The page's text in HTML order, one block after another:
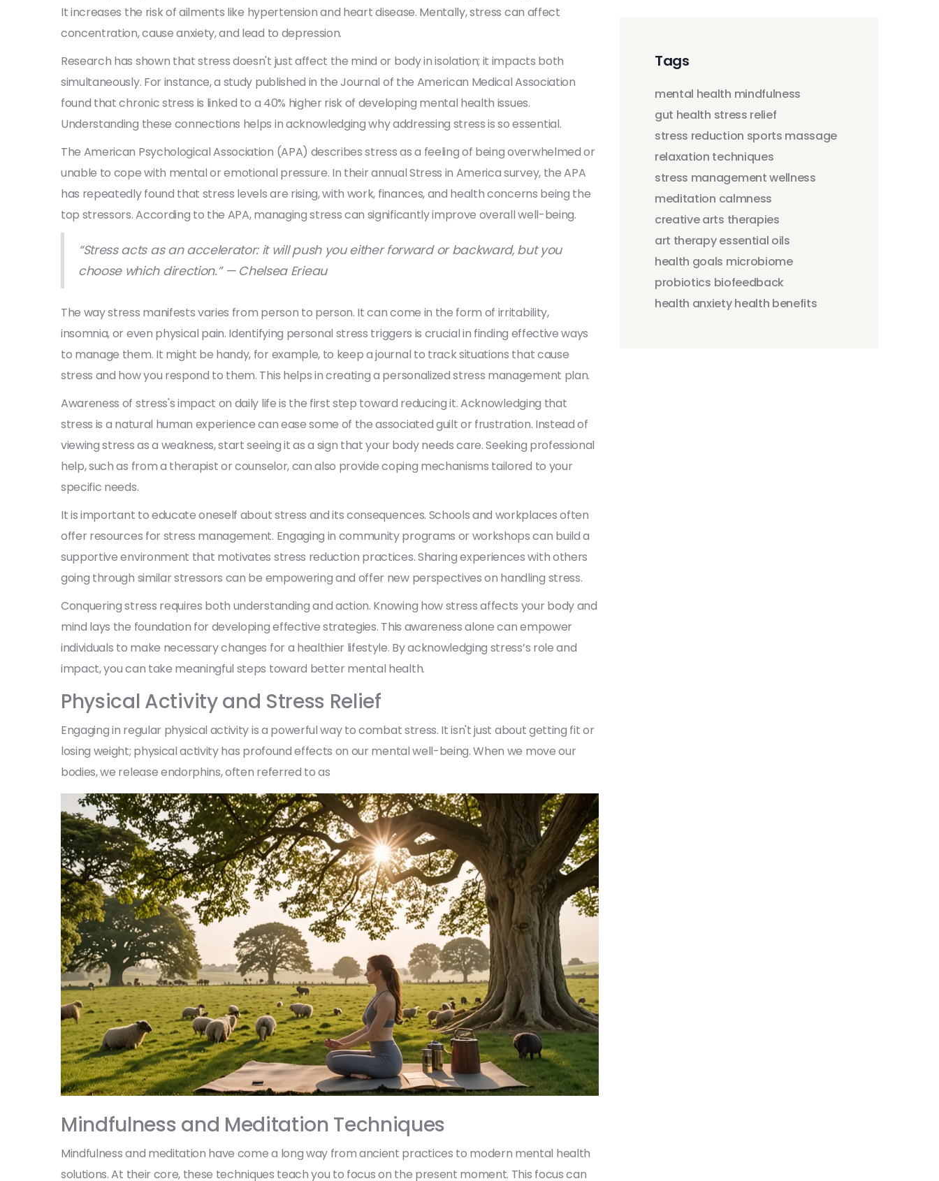
It increases the risk of ailments like hypertension and heart disease. Mentally, stress can affect
concentration, cause anxiety, and lead to depression.
Research has shown that stress doesn't just affect the mind or body in isolation; it impacts both
simultaneously. For instance, a study published in the Journal of the American Medical Association
found that chronic stress is linked to a 40% higher risk of developing mental health issues.
Understanding these connections helps in acknowledging why addressing stress is so essential.
The American Psychological Association (APA) describes stress as a feeling of being overwhelmed or
unable to cope with mental or emotional pressure. In their annual Stress in America survey, the APA
has repeatedly found that stress levels are rising, with work, finances, and health concerns being the
top stressors. According to the APA, managing stress can significantly improve overall well-being.
“Stress acts as an accelerator: it will push you either forward or backward, but you
choose which direction.” — Chelsea Erieau
The way stress manifests varies from person to person. It can come in the form of irritability,
insomnia, or even physical pain. Identifying personal stress triggers is crucial in finding effective ways
to manage them. It might be handy, for example, to keep a journal to track situations that cause
stress and how you respond to them. This helps in creating a personalized stress management plan.
Awareness of stress's impact on daily life is the first step toward reducing it. Acknowledging that
stress is a natural human experience can ease some of the associated guilt or frustration. Instead of
viewing stress as a weakness, start seeing it as a sign that your body needs care. Seeking professional
help, such as from a therapist or counselor, can also provide coping mechanisms tailored to your
specific needs.
It is important to educate oneself about stress and its consequences. Schools and workplaces often
offer resources for stress management. Engaging in community programs or workshops can build a
supportive environment that motivates stress reduction practices. Sharing experiences with others
going through similar stressors can be empowering and offer new perspectives on handling stress.
Conquering stress requires both understanding and action. Knowing how stress affects your body and
mind lays the foundation for developing effective strategies. This awareness alone can empower
individuals to make necessary changes for a healthier lifestyle. By acknowledging stress’s role and
impact, you can take meaningful steps toward better mental health.
Physical Activity and Stress Relief
Engaging in regular physical activity is a powerful way to combat stress. It isn't just about getting fit or
losing weight; physical activity has profound effects on our mental well-being. When we move our
bodies, we release endorphins, often referred to as
Mindfulness and Meditation Techniques
Mindfulness and meditation have come a long way from ancient practices to modern mental health
solutions. At their core, these techniques teach you to focus on the present moment. This focus can
Tags
mental health mindfulness
gut health stress relief
stress reduction sports massage
relaxation techniques
stress managementwellness
meditation calmness
creative arts therapies
art therapyessential oils
health goals microbiome
probiotics biofeedback
health anxietyhealth benefits